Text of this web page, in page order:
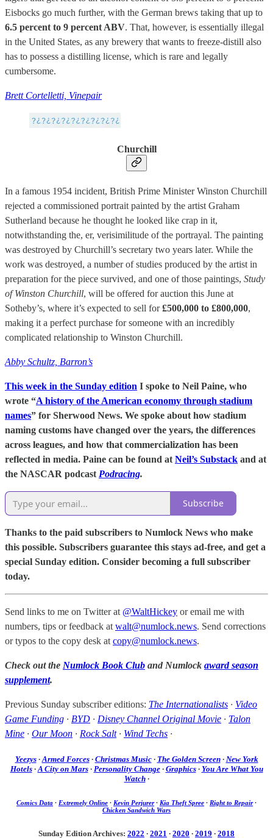
Eisbocks go much further, with the German brews taking that up to
6.5 percent to 9 percent ABV. That, however, is essentially illegal
in the United States, as any brewery that wants to freeze-distill also
has to possess a distilling license, which is rare and legally
cumbersome.
Brett Cortelletti, Vinepair
Churchill
In a famous 1954 incident, British Prime Minister Winston Churchill
rejected a commissioned portrait painted by the artist Graham
Sutherland because he thought he looked like crap in it,
notwithstanding the, er, verisimilitude of the portrayal. The painting
was destroyed by Churchill’s secretary two years later. While the
work was destroyed, a number of studies produced by the artist in
preparation for the piece survived, and one of those paintings, Study
of Winston Churchill, will be offered for auction this June at
Sotheby’s, where it’s expected to sell for£500,000 to £800,000,
making it a perfect purchase for someone with an incredibly
complicated relationship to Winston Churchill.
Abby Schultz, Barron’s
This week in the Sunday edition I spoke to Neil Paine, who
wrote “A history of the American economy through stadium
names” for Sherwood News. We spoke about how stadium
naming customs have changed over the years, the differences
across leagues, and how that commercialization has been
reflected in media. Paine can be found at Neil’s Substack and at
the NASCAR podcast Podracing.
Subscribe
Thanks to the paid subscribers to Numlock News who make
this possible. Subscribers guarantee this stays ad-free, and get a
special Sunday edition. Consider becoming a full subscriber
today.
Send links to me on Twitter at @WaltHickey or email me with
numbers, tips or feedback at walt@numlock.news. Send corrections
or typos to the copy desk at copy@numlock.news.
Check out the Numlock Book Club and Numlock award season
supplement.
Previous Sunday subscriber editions: The Internationalists · Video
Game Funding · BYD · Disney Channel Original Movie · Talon
Mine · Our Moon · Rock Salt· Wind Techs ·
Yeezys· Armed Forces· Christmas Music· The Golden Screen· New York
Hotels· A City on Mars· Personality Change· Graphics· You Are What You
Watch·
Comics Data · Extremely Online · Kevin Perjurer· Kia Theft Spree · Right to Repair·
Chicken Sandwich Wars
Sunday Edition Archives: 2022 · 2021 · 2020 · 2019 · 2018